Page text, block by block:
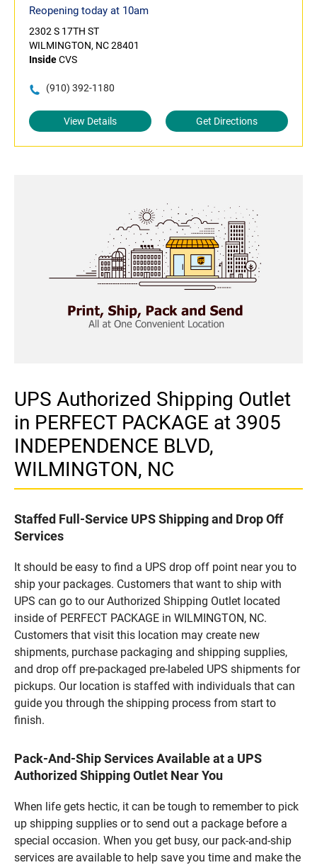
Reopening today at 10am
2302 S 17TH ST
WILMINGTON, NC 28401
InsideCVS
(910) 392-1180
View Details Get Directions
UPS Authorized Shipping Outlet
in PERFECT PACKAGE at 3905
INDEPENDENCE BLVD,
WILMINGTON, NC
Staffed Full-Service UPS Shipping and Drop Off
Services
It should be easy to find a UPS drop off point near you to
ship your packages. Customers that want to ship with
UPS can go to our Authorized Shipping Outlet located
inside of PERFECT PACKAGE in WILMINGTON, NC.
Customers that visit this location may create new
shipments, purchase packaging and shipping supplies,
and drop off pre-packaged pre-labeled UPS shipments for
pickups. Our location is staffed with individuals that can
guide you through the shipping process from start to
finish.
Pack-And-Ship Services Available at a UPS
Authorized Shipping Outlet Near You
When life gets hectic, it can be tough to remember to pick
up shipping supplies or to send out a package before a
special occasion. When you get busy, our pack-and-ship
services are available to help save you time and make the